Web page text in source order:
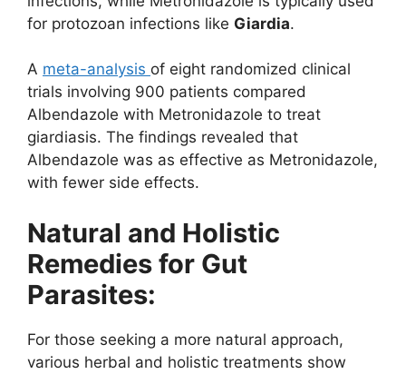
for protozoan infections like Giardia.
A meta-analysis of eight randomized clinical
trials involving 900 patients compared
Albendazole with Metronidazole to treat
giardiasis. The findings revealed that
Albendazole was as effective as Metronidazole,
with fewer side effects.
Natural and Holistic
Remedies for Gut
Parasites:
For those seeking a more natural approach,
various herbal and holistic treatments show